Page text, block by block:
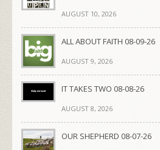
AUGUST 10, 2026
ALL ABOUT FAITH 08-09-26
AUGUST 9, 2026
IT TAKES TWO 08-08-26
AUGUST 8, 2026
OUR SHEPHERD 08-07-26